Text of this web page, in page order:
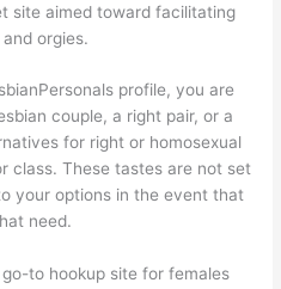
site aimed toward facilitating
orgies.
profile, you are
couple, a right pair, or a
for right or homosexual
class. These tastes are not set
your options in the event that
need.
to hookup site for females